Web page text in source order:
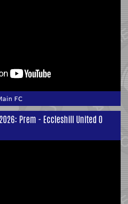
FC
Prem - Eccleshill United 0